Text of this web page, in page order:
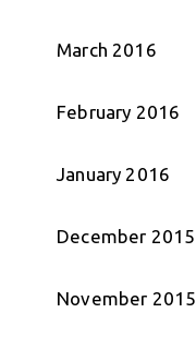
March 2016
February 2016
January 2016
December 2015
November 2015